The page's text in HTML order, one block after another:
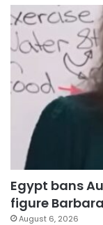
Egypt bans
figure
August 6, 2026